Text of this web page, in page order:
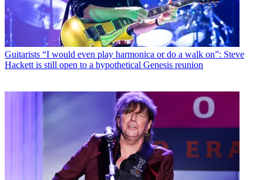
Guitarists “I would even play harmonica or do a walk on”: Steve
Hackett is still open to a hypothetical Genesis reunion